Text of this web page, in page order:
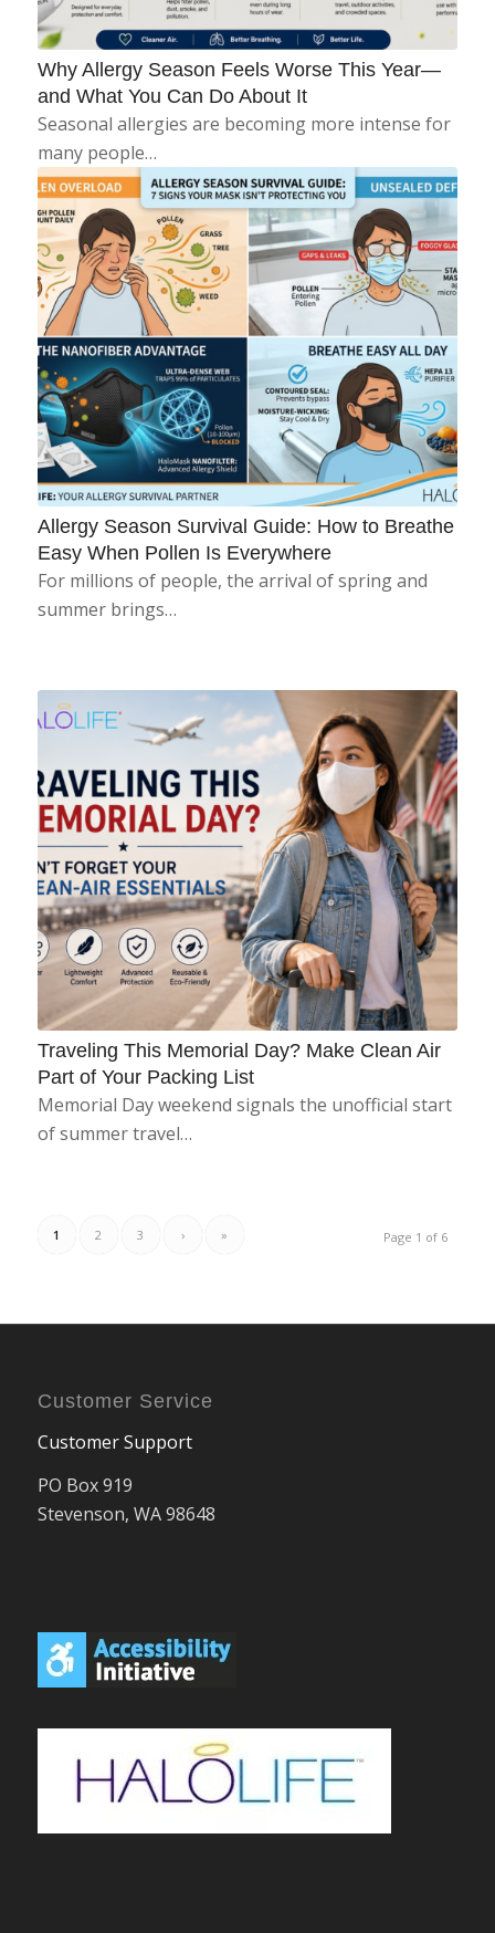
Why Allergy Season Feels Worse This Year—
and What You Can Do About It
Seasonal allergies are becoming more intense for
many people…
Allergy Season Survival Guide: How to Breathe
Easy When Pollen Is Everywhere
For millions of people, the arrival of spring and
summer brings…
Traveling This Memorial Day? Make Clean Air
Part of Your Packing List
Memorial Day weekend signals the unofficial start
of summer travel…
Page 1 of 6
1 2 3 › »
Customer Service
Customer Support
PO Box 919
Stevenson, WA 98648